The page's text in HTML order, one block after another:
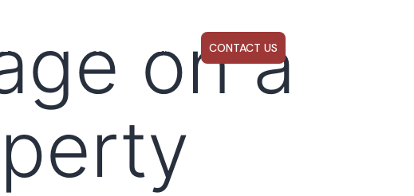
CONTACT US
on a